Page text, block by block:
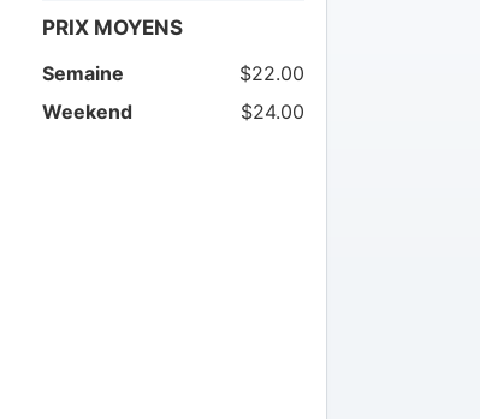
PRIX MOYENS
Semaine
$22.00
Weekend
$24.00